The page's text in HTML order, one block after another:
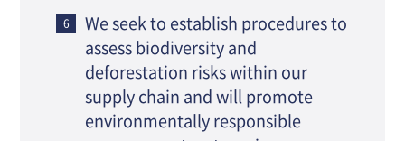
We seek to establish procedures to
assess biodiversity and
deforestation risks within our
supply chain and will promote
environmentally responsible